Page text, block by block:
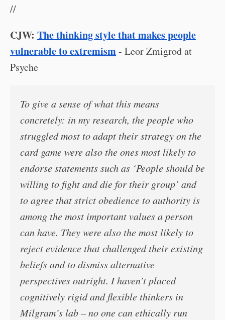
//
CJW: The thinking style that makes people
vulnerable to extremism- Leor Zmigrod at
Psyche
To give a sense of what this means
concretely: in my research, the people who
struggled most to adapt their strategy on the
card game were also the ones most likely to
endorse statements such as ‘People should be
willing to fight and die for their group’ and
to agree that strict obedience to authority is
among the most important values a person
can have. They were also the most likely to
reject evidence that challenged their existing
beliefs and to dismiss alternative
perspectives outright. I haven’t placed
cognitively rigid and flexible thinkers in
Milgram’s lab – no one can ethically run